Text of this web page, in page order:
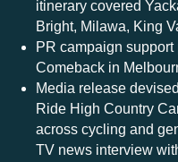
itinerary covered
Bright, Milawa, King
PR campaign
Comeback in
Media release
Ride High Country
across cycling and
TV news interview